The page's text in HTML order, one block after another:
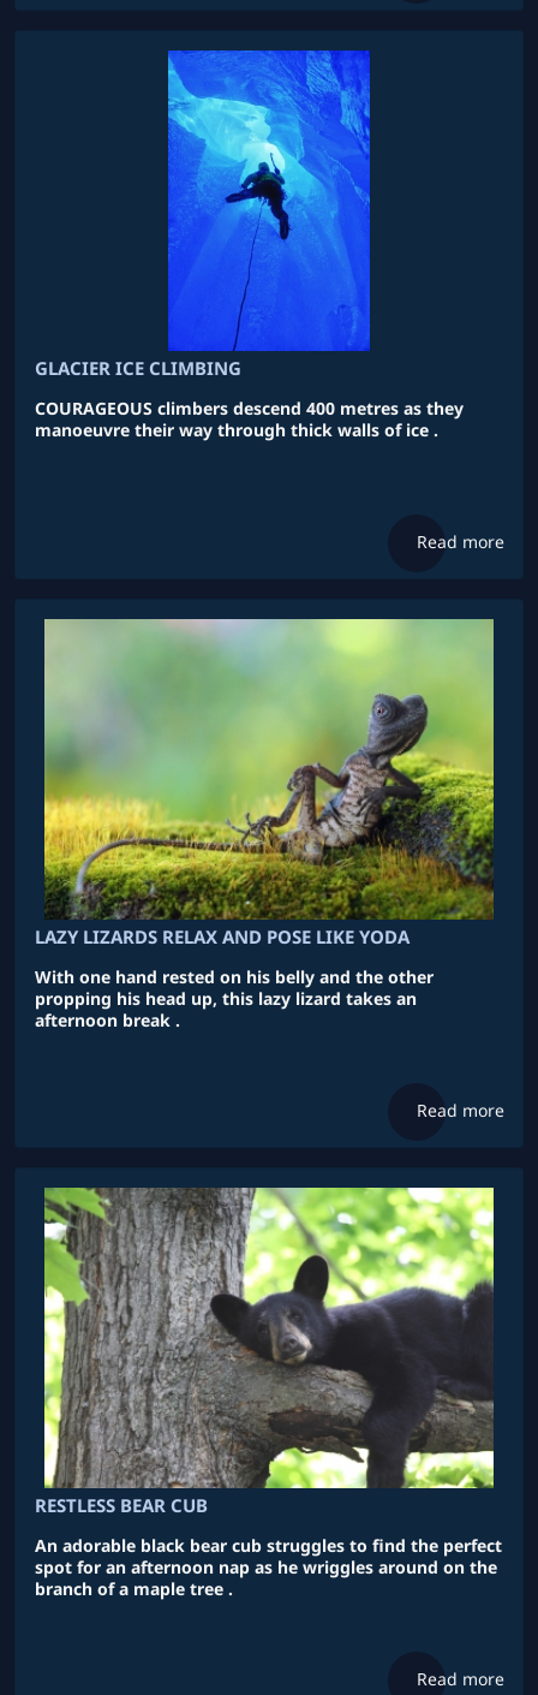
GLACIER ICE CLIMBING
COURAGEOUS climbers descend 400 metres as they
manoeuvre their way through thick walls of ice .
Read more
LAZY LIZARDS RELAX AND POSE LIKE YODA
With one hand rested on his belly and the other
propping his head up, this lazy lizard takes an
afternoon break .
Read more
RESTLESS BEAR CUB
An adorable black bear cub struggles to find the perfect
spot for an afternoon nap as he wriggles around on the
branch of a maple tree .
Read more